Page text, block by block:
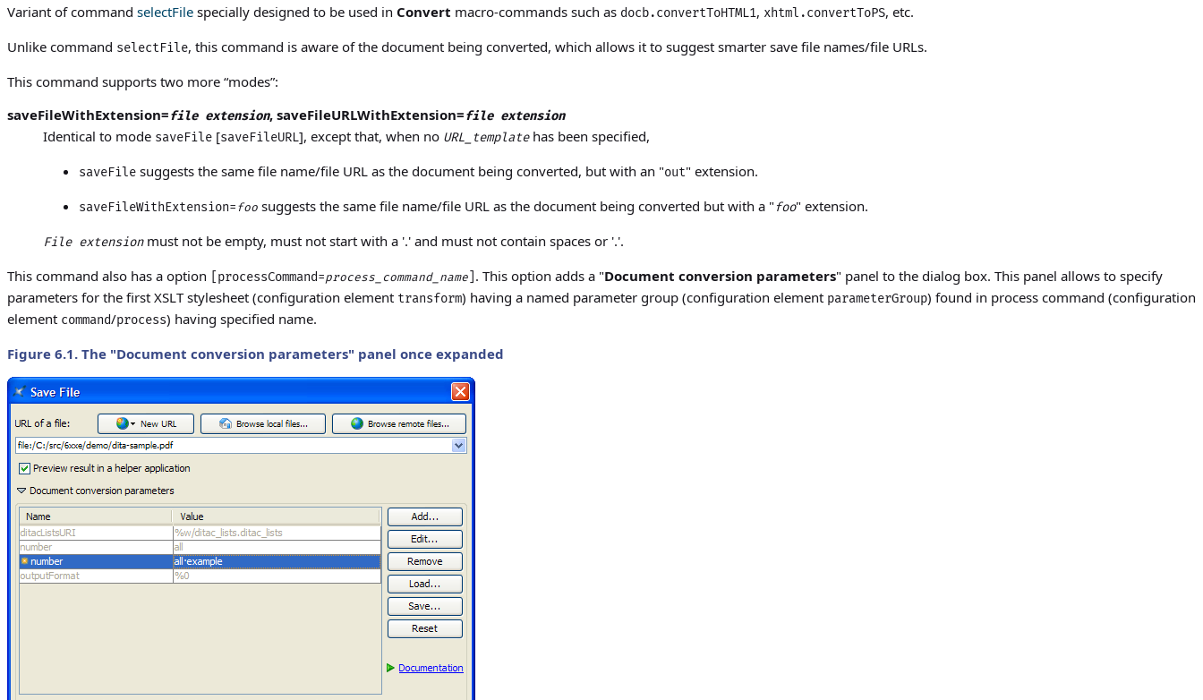
Variant of command selectFile specially designed to be used in Convert macro-commands such as docb.convertToHTML1, xhtml.convertToPS, etc.
Unlike command selectFile, this command is aware of the document being converted, which allows it to suggest smarter save file names/file URLs.
This command supports two more “modes”:
saveFileWithExtension=file extension, saveFileURLWithExtension=file extension
Identical to mode saveFile [saveFileURL], except that, when no URL_templatehas been specified,
saveFile suggests the same file name/file URL as the document being converted, but with an "out" extension.
saveFileWithExtension=foo suggests the same file name/file URL as the document being converted but with a " foo" extension.
File extensionmust not be empty, must not start with a '.' and must not contain spaces or '.'.
This command also has a option
[processCommand=process_command_name . This option adds a "Document conversion parameters" panel to the dialog box. This panel allows to specify
parameters for the first XSLT stylesheet (configuration element transform) having a named parameter group (configuration element parameterGroup) found in process command (configuration
element command/process) having specified name.
Figure 6.1. The "Document conversion parameters" panel once expanded